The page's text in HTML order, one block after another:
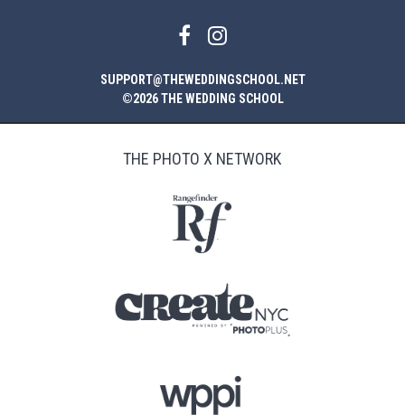
SUPPORT@THEWEDDINGSCHOOL.NET
©2026 THE WEDDING SCHOOL
THE PHOTO X NETWORK